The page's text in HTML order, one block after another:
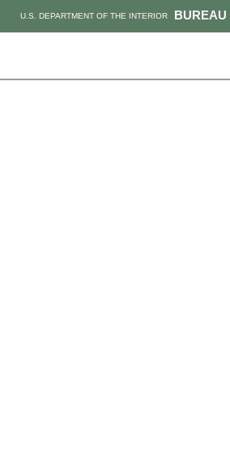
U.S. DEPARTMENT OF THE INTERIOR